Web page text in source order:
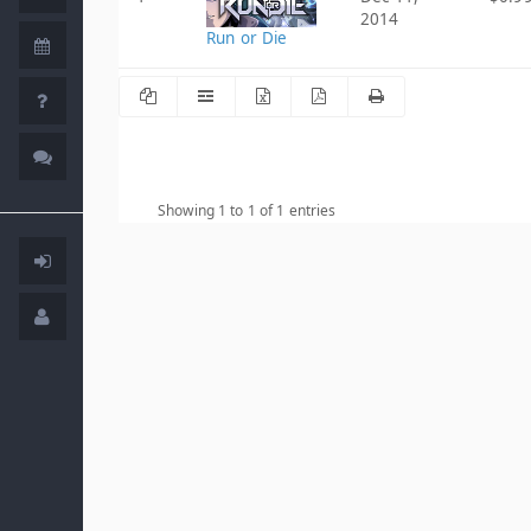
Run or Die
2014
Showing 1 to 1 of 1 entries